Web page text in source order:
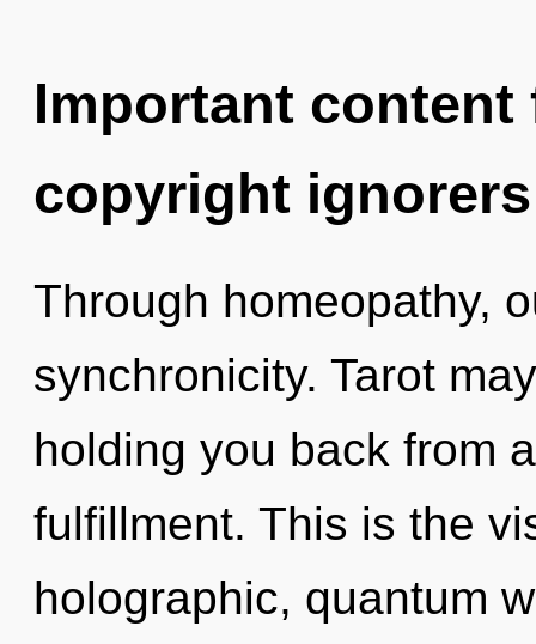
Important
copyright ignorers
Through homeopathy,
synchronicity. Tarot
holding you back from
fulfillment. This is the
holographic, quantum